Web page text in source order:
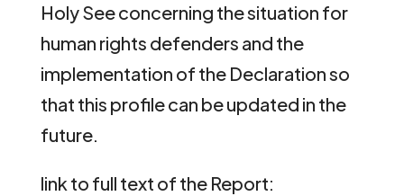
Holy See concerning the situation for
human rights defenders and the
implementation of the Declaration so
that this profile can be updated in the
future.
link to full text of the Report: